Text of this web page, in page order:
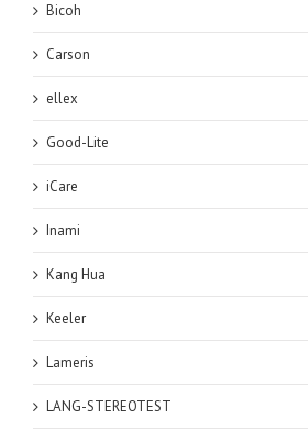
Bicoh
Carson
ellex
Good-Lite
iCare
Inami
Kang Hua
Keeler
Lameris
LANG-STEREOTEST